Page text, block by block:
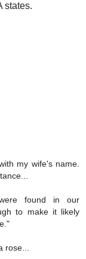
states.
my wife's name.
found in our
to make it likely